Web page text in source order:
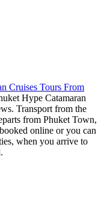
Cruises Tours From
Hype Catamaran
Transport from the
from Phuket Town,
online or you can
when you arrive to